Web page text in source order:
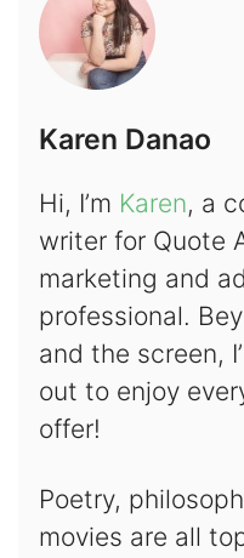
Karen Danao
Hi, I’m Karen, a
writer for Quote
marketing and
professional.
and the screen,
out to enjoy
offer!
Poetry,
movies are all